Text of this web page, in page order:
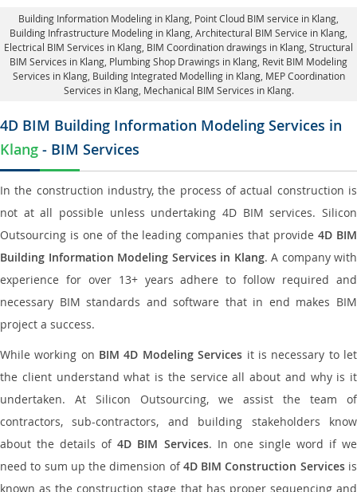
Building Information Modeling in Klang , Point Cloud BIM service in Klang,
Building Infrastructure Modeling in Klang, Architectural BIM Service in Klang
Electrical BIM Services in Klang, BIM Coordination drawings in Klang , Structural
BIM Services in Klang, Plumbing Shop Drawings in Klang , Revit BIM Modeling
Services in Klang, Building Integrated Modelling in Klang, MEP Coordination
Services in Klang, Mechanical BIM Services in Klang.
4D BIM Building Information Modeling Services in
Klang - BIM Services
In the construction industry, the process of actual construction is
not at all possible unless undertaking 4D BIM services. Silicon
Outsourcing is one of the leading companies that provide4D BIM
Building Information Modeling Services in Klang. A company with
experience for over 13+ years adhere to follow required and
necessary BIM standards and software that in end makes BIM
project a success.
While working on BIM 4D Modeling Services it is necessary to let
the client understand what is the service all about and why is it
undertaken. At Silicon Outsourcing, we assist the team of
contractors, sub-contractors, and building stakeholders know
about the details of4D BIM Services. In one single word if we
need to sum up the dimension of4D BIM Construction Servicesis
known as the construction stage that has proper sequencing and